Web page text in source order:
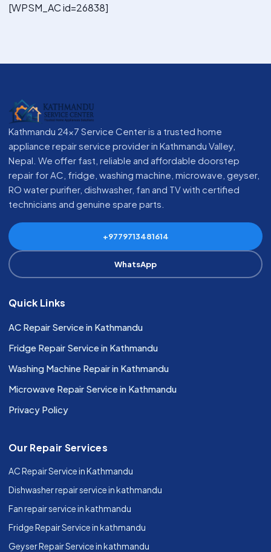
[WPSM_AC id=26838]
Kathmandu 24x7 Service Center is a trusted home
appliance repair service provider in Kathmandu Valley,
Nepal. We offer fast, reliable and affordable doorstep
repair for AC, fridge, washing machine, microwave, geyser,
RO water purifier, dishwasher, fan and TV with certified
technicians and genuine spare parts.
+9779713481614
WhatsApp
Quick Links
AC Repair Service in Kathmandu
Fridge Repair Service in Kathmandu
Washing Machine Repair in Kathmandu
Microwave Repair Service in Kathmandu
Privacy Policy
Our Repair Services
AC Repair Service in Kathmandu
Dishwasher repair service in kathmandu
Fan repair service in kathmandu
Fridge Repair Service in kathmandu
Geyser Repair Service in kathmandu